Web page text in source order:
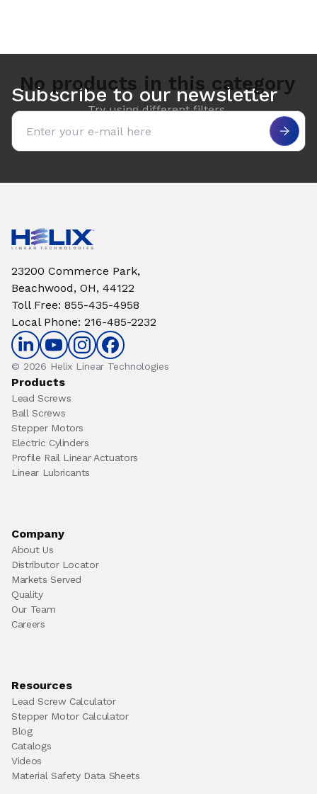
No products in this category
Try using different filters.
Subscribe to our newsletter
Email address
23200 Commerce Park,
Beachwood, OH, 44122
Toll Free: 855-435-4958
Local Phone: 216-485-2232
© 2026 Helix Linear Technologies
Products
Lead Screws
Ball Screws
Stepper Motors
Electric Cylinders
Profile Rail Linear Actuators
Linear Lubricants
Company
About Us
Distributor Locator
Markets Served
Quality
Our Team
Careers
Resources
Lead Screw Calculator
Stepper Motor Calculator
Blog
Catalogs
Videos
Material Safety Data Sheets